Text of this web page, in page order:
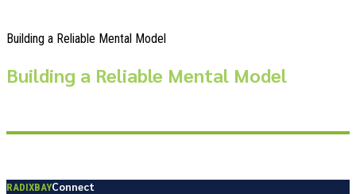
Building a Reliable Mental Model
Building a Reliable Mental Model
RADIXBAYConnect